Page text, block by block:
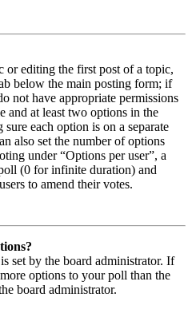
or editing the first post of a topic,
below the main posting form; if
not have appropriate permissions
and at least two options in the
each option is on a separate
also set the number of options
under “Options per user”, a
(0 for infinite duration) and
to amend their votes.
set by the board administrator. If
options to your poll than the
board administrator.